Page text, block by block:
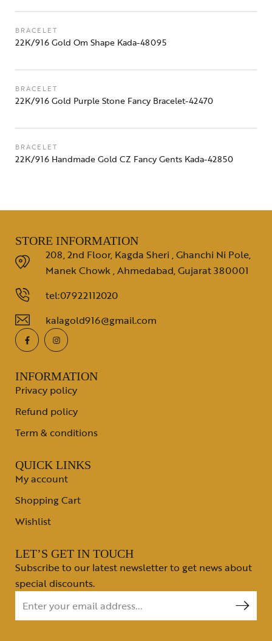
BRACELET
22K/916 Gold Om Shape Kada-48095
BRACELET
22K/916 Gold Purple Stone Fancy Bracelet-42470
BRACELET
22K/916 Handmade Gold CZ Fancy Gents Kada-42850
STORE INFORMATION
208, 2nd Floor, Kagda Sheri , Ghanchi Ni Pole,
Manek Chowk , Ahmedabad, Gujarat 380001
tel:07922112020
kalagold916@gmail.com
INFORMATION
Privacy policy
Refund policy
Term & conditions
QUICK LINKS
My account
Shopping Cart
Wishlist
LET’S GET IN TOUCH
Subscribe to our latest newsletter to get news about
special discounts.